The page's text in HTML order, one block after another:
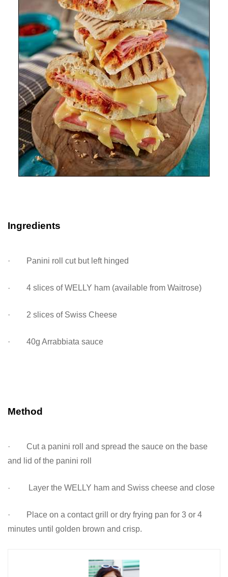
Ingredients
· Panini roll cut but left hinged
· 4 slices of WELLY ham (available from Waitrose)
· 2 slices of Swiss Cheese
· 40g Arrabbiata sauce
Method
· Cut a panini roll and spread the sauce on the base
and lid of the panini roll
· Layer the WELLY ham and Swiss cheese and close
· Place on a contact grill or dry frying pan for 3 or 4
minutes until golden brown and crisp.